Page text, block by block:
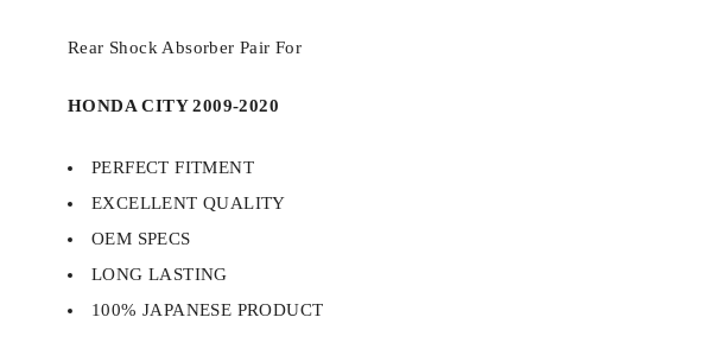
Rear Shock Absorber Pair For
HONDA CITY 2009-2020
PERFECT FITMENT
EXCELLENT QUALITY
OEM SPECS
LONG LASTING
100% JAPANESE PRODUCT